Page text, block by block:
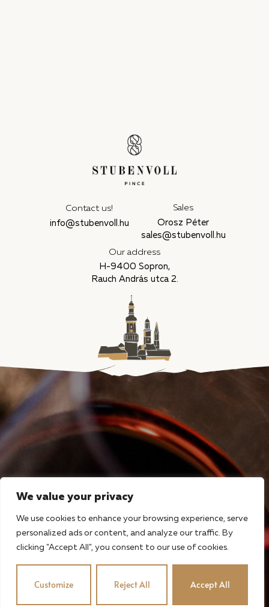
We value your privacy
We use cookies to enhance your browsing experience, serve
personalized ads or content, and analyze our traffic. By
clicking "Accept All", you consent to our use of cookies.
Customize Reject All Accept All
Contact us!
info@stubenvoll.hu
Sales
Orosz Péter
sales@stubenvoll.hu
Our address
H-9400 Sopron,
Rauch András utca 2.